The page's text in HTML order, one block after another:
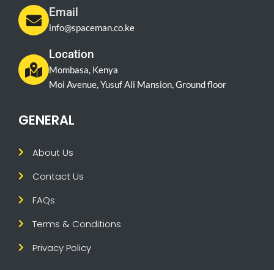
Email
info@spaceman.co.ke
Location
Mombasa, Kenya
Moi Avenue, Yusuf Ali Mansion, Ground floor
GENERAL
About Us
Contact Us
FAQs
Terms & Conditions
Privacy Policy